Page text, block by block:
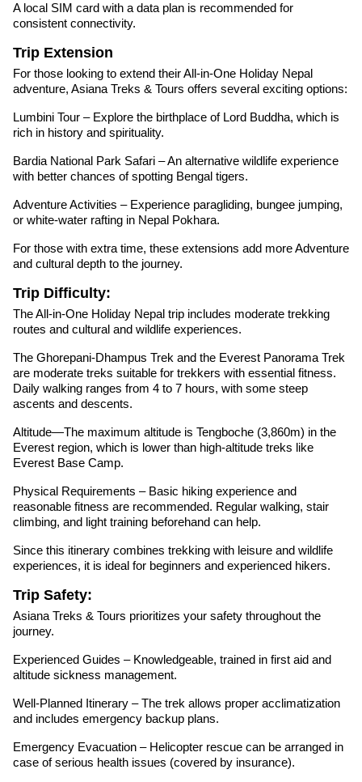
A local SIM card with a data plan is recommended for
consistent connectivity.
Trip Extension
For those looking to extend their All-in-One Holiday Nepal
adventure, Asiana Treks & Tours offers several exciting options:
Lumbini Tour – Explore the birthplace of Lord Buddha, which is
rich in history and spirituality.
Bardia National Park Safari – An alternative wildlife experience
with better chances of spotting Bengal tigers.
Adventure Activities – Experience paragliding, bungee jumping,
or white-water rafting in Nepal Pokhara.
For those with extra time, these extensions add more Adventure
and cultural depth to the journey.
Trip Difficulty:
The All-in-One Holiday Nepal trip includes moderate trekking
routes and cultural and wildlife experiences.
The Ghorepani-Dhampus Trek and the Everest Panorama Trek
are moderate treks suitable for trekkers with essential fitness.
Daily walking ranges from 4 to 7 hours, with some steep
ascents and descents.
Altitude—The maximum altitude is Tengboche (3,860m) in the
Everest region, which is lower than high-altitude treks like
Everest Base Camp.
Physical Requirements – Basic hiking experience and
reasonable fitness are recommended. Regular walking, stair
climbing, and light training beforehand can help.
Since this itinerary combines trekking with leisure and wildlife
experiences, it is ideal for beginners and experienced hikers.
Trip Safety:
Asiana Treks & Tours prioritizes your safety throughout the
journey.
Experienced Guides – Knowledgeable, trained in first aid and
altitude sickness management.
Well-Planned Itinerary – The trek allows proper acclimatization
and includes emergency backup plans.
Emergency Evacuation – Helicopter rescue can be arranged in
case of serious health issues (covered by insurance).